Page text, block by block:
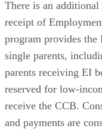
There is an
receipt of
program provides
single parents,
parents receiving EI
reserved for low-
receive the CCB.
and payments are